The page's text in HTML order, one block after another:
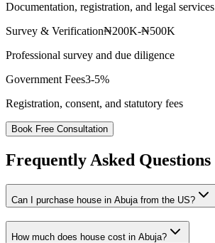
Documentation, registration, and legal services
Survey & Verification₦200K-₦500K
Professional survey and due diligence
Government Fees3-5%
Registration, consent, and statutory fees
Book Free Consultation
Frequently Asked Questions
Can I purchase house in Abuja from the US?
How much does house cost in Abuja?